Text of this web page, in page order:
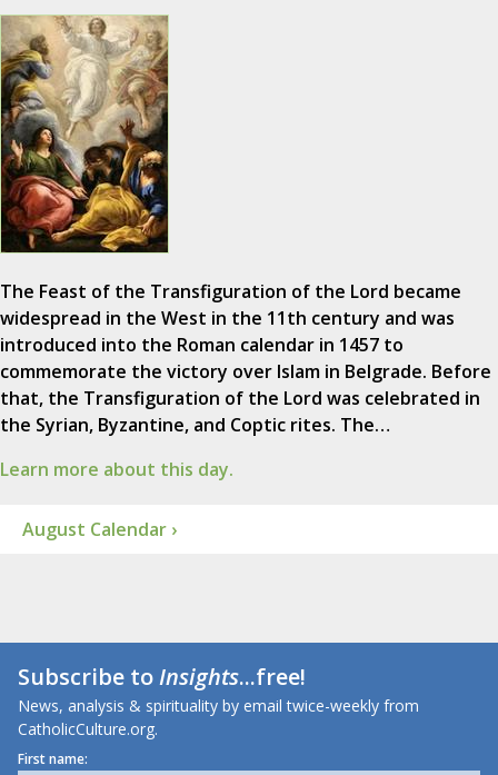
The Feast of the Transfiguration of the Lord became
widespread in the West in the 11th century and was
introduced into the Roman calendar in 1457 to
commemorate the victory over Islam in Belgrade. Before
that, the Transfiguration of the Lord was celebrated in
the Syrian, Byzantine, and Coptic rites. The…
Learn more about this day.
August Calendar ›
Subscribe toInsights...free!
News, analysis & spirituality by email twice-weekly from
CatholicCulture.org.
First name: